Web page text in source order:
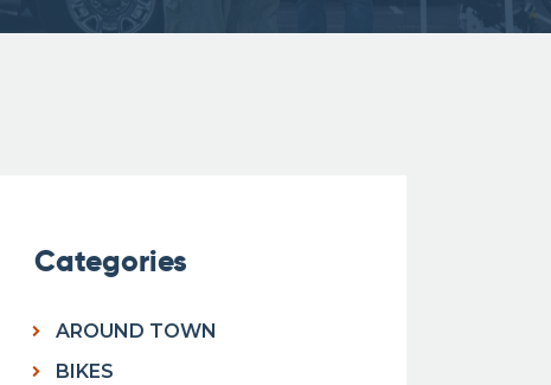
Categories
AROUND TOWN
BIKES